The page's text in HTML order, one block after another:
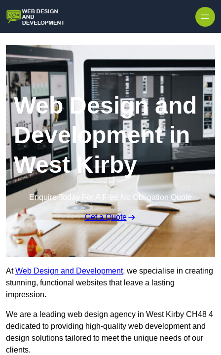
Web Design and
Development in
West Kirby
Enquire Today For A Free No Obligation Quote
Get a Quote
AtWeb Design and Development, we specialise in creating
stunning, functional websites that leave a lasting
impression.
We are a leading web design agency in West Kirby CH48 4
dedicated to providing high-quality web development and
design solutions tailored to meet the unique needs of our
clients.